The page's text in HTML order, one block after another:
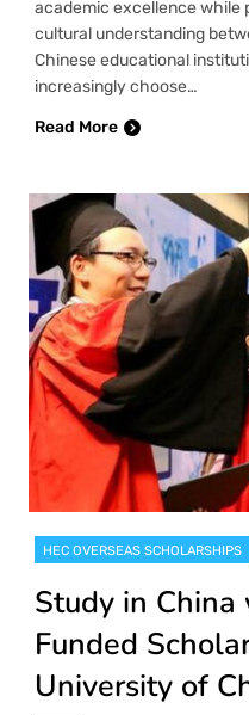
academic excellence while
cultural understanding
Chinese educational
increasingly choose…
Read More
HEC OVERSEAS SCHOLARSHIPS
Study in
Funded
University of